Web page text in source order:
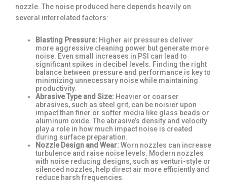
nozzle. The noise produced here depends heavily on
several interrelated factors:
Blasting Pressure: Higher air pressures deliver
more aggressive cleaning power but generate more
noise. Even small increases in PSI can lead to
significant spikes in decibel levels. Finding the right
balance between pressure and performance is key to
minimizing unnecessary noise while maintaining
productivity.
Abrasive Type and Size: Heavier or coarser
abrasives, such as steel grit, can be noisier upon
impact than finer or softer media like glass beads or
aluminum oxide. The abrasive’s density and velocity
play a role in how much impact noise is created
during surface preparation.
Nozzle Design and Wear: Worn nozzles can increase
turbulence and raise noise levels. Modern nozzles
with noise reducing designs, such as venturi-style or
silenced nozzles, help direct air more efficiently and
reduce harsh frequencies.